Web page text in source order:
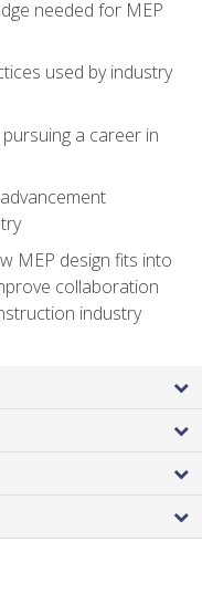
needed for MEP
used by industry
a career in
MEP design fits into
collaboration
industry